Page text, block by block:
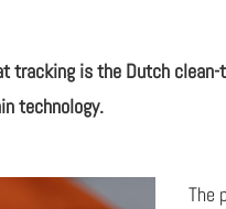
tracking isthe Dutch
technology.
The